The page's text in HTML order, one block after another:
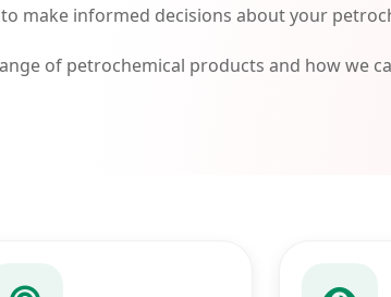
make informed decisions about your
of petrochemical products and how we